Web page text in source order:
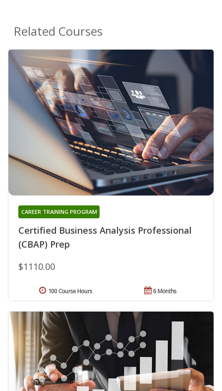
Related Courses
Certified Business Analysis Professional
(CBAP) Prep
CAREER TRAINING PROGRAM
$1110.00
6 Months
100 Course Hours